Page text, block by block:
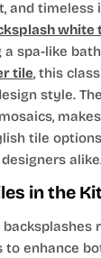
and timeless
white
a spa-like
tile, this
style.
tile
in the
backsplashes
to enhance